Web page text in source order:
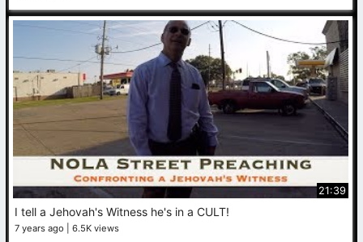
21:39
I tell a Jehovah's Witness he's in a CULT!
7 years ago 6.5K views